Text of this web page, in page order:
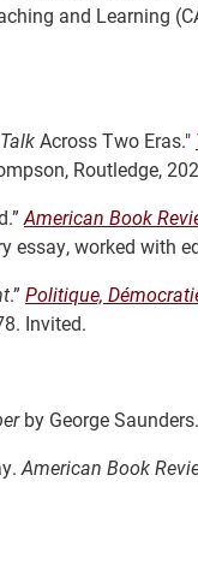
and Learning
Across Two Eras."
Routledge,
American Book
essay, worked with
.” Politique,
Invited.
by George Saunders.
American Book